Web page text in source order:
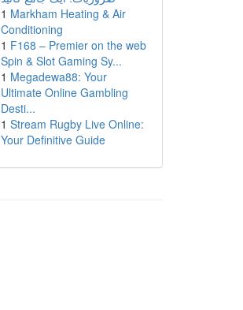
1 Markham Heating & Air
Conditioning
1 F168 – Premier on the web
Spin & Slot Gaming Sy...
1 Megadewa88: Your
Ultimate Online Gambling
Desti...
1 Stream Rugby Live Online:
Your Definitive Guide